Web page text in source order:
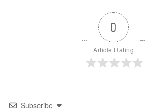
0
Article Rating
Subscribe